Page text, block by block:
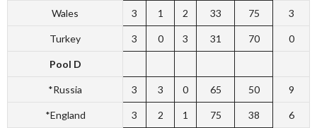
Wales 3 1 2 33 75 3
Turkey 3 0 3 31 70 0
Pool D
*Russia 3 3 0 65 50 9
*England 3 2 1 75 38 6